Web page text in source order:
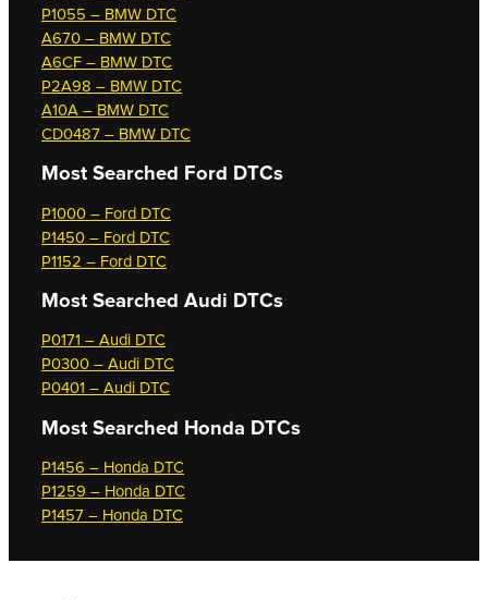
P1055 – BMW DTC
A670 – BMW DTC
A6CF – BMW DTC
P2A98 – BMW DTC
A10A – BMW DTC
CD0487 – BMW DTC
Most Searched Ford DTCs
P1000 – Ford DTC
P1450 – Ford DTC
P1152 – Ford DTC
Most Searched Audi DTCs
P0171 – Audi DTC
P0300 – Audi DTC
P0401 – Audi DTC
Most Searched Honda DTCs
P1456 – Honda DTC
P1259 – Honda DTC
P1457 – Honda DTC